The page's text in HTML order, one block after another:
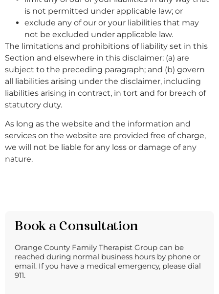
is not permitted under applicable law; or
exclude any of our or your liabilities that may
not be excluded under applicable law.
The limitations and prohibitions of liability set in this
Section and elsewhere in this disclaimer: (a) are
subject to the preceding paragraph; and (b) govern
all liabilities arising under the disclaimer, including
liabilities arising in contract, in tort and for breach of
statutory duty.
As long as the website and the information and
services on the website are provided free of charge,
we will not be liable for any loss or damage of any
nature.
Book a Consultation
Orange County Family Therapist Group can be
reached during normal business hours by phone or
email. If you have a medical emergency, please dial
911.